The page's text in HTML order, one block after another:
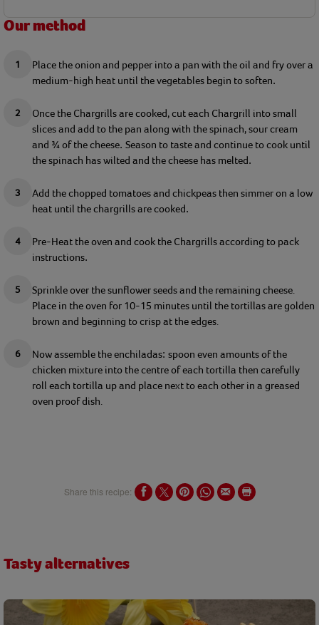
Our method
Place the onion and pepper into a pan with the oil and fry over a
medium-high heat until the vegetables begin to soften.
Once the Chargrills are cooked, cut each Chargrill into small
slices and add to the pan along with the spinach, sour cream
and ¾ of the cheese. Season to taste and continue to cook until
the spinach has wilted and the cheese has melted.
Add the chopped tomatoes and chickpeas then simmer on a low
heat until the chargrills are cooked.
Pre-Heat the oven and cook the Chargrills according to pack
instructions.
Sprinkle over the sunflower seeds and the remaining cheese
Place in the oven for 10-15 minutes until the tortillas are golden
brown and beginning to crisp at the edges.
Now assemble the enchiladas: spoon even amounts
chicken mixture into the centre of each tortilla then carefully
roll each tortilla up and place next to each other in a greased
oven proof dish.
Share this recipe:
Tasty alternatives